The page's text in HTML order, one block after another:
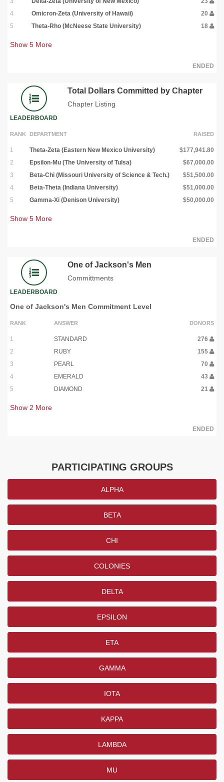
4
Omicron-Zeta (University of Hawaii)
20
5
Theta-Rho (McNeese State University) 18
Show 5 More
ENDED
LEADERBOARD
Total Dollars Committed by Chapter
Chapter Listing
RANK DEPARTMENT RAISED
1 Theta-Zeta (Eastern New Mexico University)
$177,941.80
2
Epsilon-Mu (The University of Tulsa)
$67,000.00
3
Beta-Chi (Missouri University of Science & Tech.)
$51,500.00
4
Beta-Theta (Indiana University)
$51,000.00
5
Gamma-Xi (Denison University) $50,000.00
Show 5 More
ENDED
LEADERBOARD
One of Jackson's Men
Committments
One of Jackson's Men Commitment Level
RANK ANSWER DONORS
1 STANDARD
276
2
RUBY
155
3
PEARL
70
4
EMERALD
43
5
DIAMOND 21
Show 2 More
ENDED
PARTICIPATING GROUPS
ALPHA
BETA
CHI
COLONIES
DELTA
EPSILON
ETA
GAMMA
IOTA
KAPPA
LAMBDA
MU